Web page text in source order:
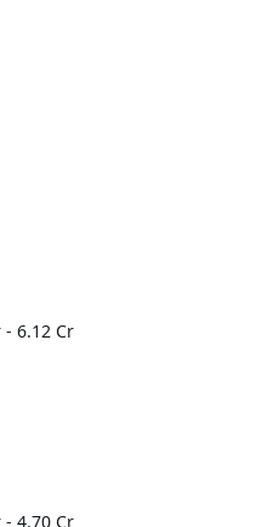
- 6.12 Cr
- 4.70 Cr